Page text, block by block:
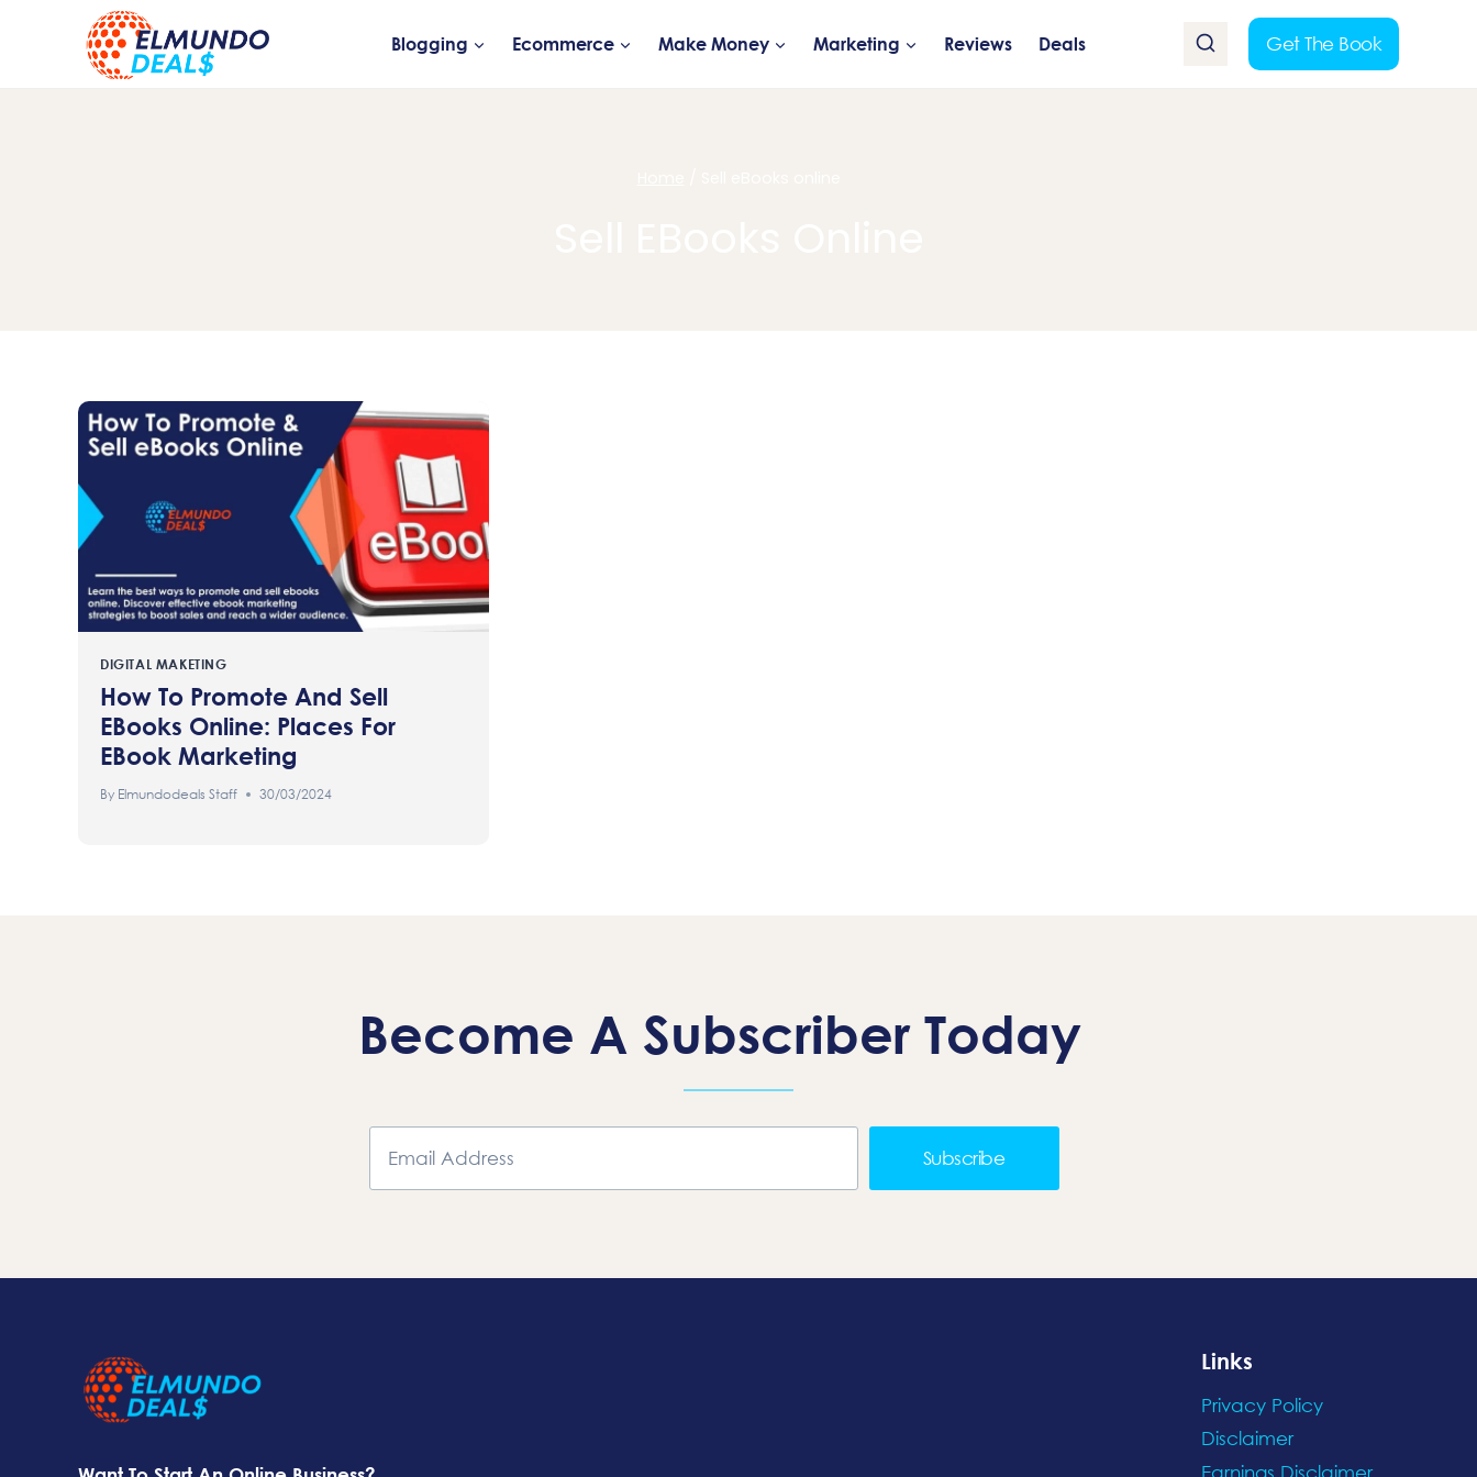
Blogging Ecommerce Make Money Marketing Reviews Deals Get The Book
DIGITAL MAKETING
How To Promote And Sell
EBooks Online: Places For
EBook Marketing
By Elmundodeals Staff 30/03/2024
Become A Subscriber Today
Subscribe
Links
Privacy Policy
Disclaimer
Earnings Disclaimer